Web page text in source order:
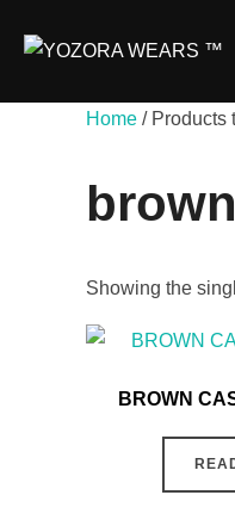
Home / Products
Showing the
BROWN